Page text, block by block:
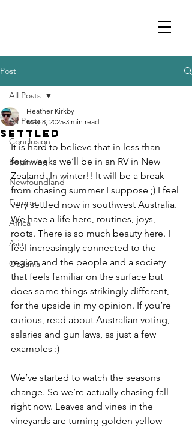
Post
All Posts
Conclusion
Beginning
Newfoundland
Europe
Africa
Asia
Oceania
All Posts
Settled
Heather Kirkby
May 8, 2025 3 min read
It is hard to believe that in less than
four weeks we’ll be in an RV in New
Zealand. In winter!! It will be a break
from chasing summer I suppose ;) I feel
very settled now in southwest Australia.
We have a life here, routines, joys,
roots. There is so much beauty here. I
feel increasingly connected to the
region and the people and a society
that feels familiar on the surface but
does some things strikingly different,
for the upside in my opinion. If you’re
curious, read about Australian voting,
salaries and gun laws, as just a few
examples :)
We’ve started to watch the seasons
change. So we’re actually chasing fall
right now. Leaves and vines in the
vineyards are turning golden yellow